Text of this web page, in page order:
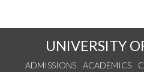
UNIVERSITY
ADMISSIONS ACADEMICS